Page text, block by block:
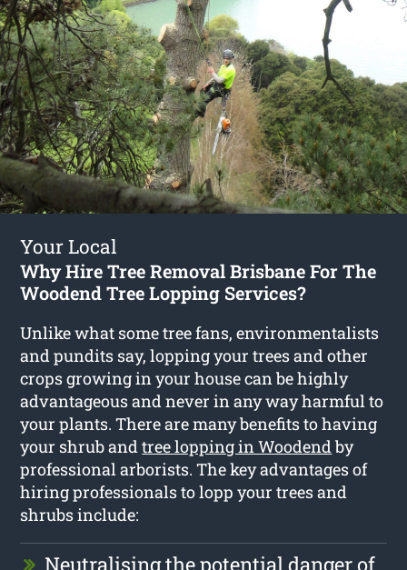
Your Local
Why Hire Tree Removal Brisbane For The
Woodend Tree Lopping Services?
Unlike what some tree fans, environmentalists
and pundits say, lopping your trees and other
crops growing in your house can be highly
advantageous and never in any way harmful to
your plants. There are many benefits to having
your shrub andtree lopping in Woodendby
professional arborists. The key advantages of
hiring professionals to lopp your trees and
shrubs include:
Neutralising the potential danger of